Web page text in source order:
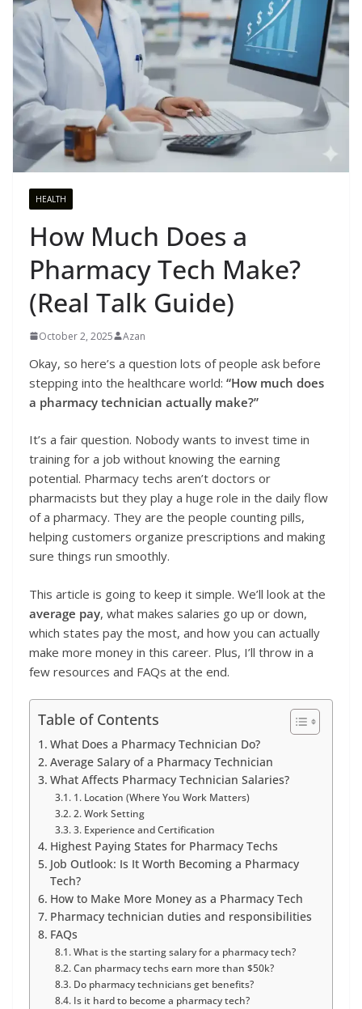
HEALTH
How Much Does a
Pharmacy Tech Make?
(Real Talk Guide)
October 2, 2025 Azan
Okay, so here’s a question lots of people ask before
stepping into the healthcare world: “How much does
a pharmacy technician actually make?”
It’s a fair question. Nobody wants to invest time in
training for a job without knowing the earning
potential. Pharmacy techs aren’t doctors or
pharmacists but they play a huge role in the daily flow
of a pharmacy. They are the people counting pills,
helping customers organize prescriptions and making
sure things run smoothly.
This article is going to keep it simple. We’ll look at the
average pay, what makes salaries go up or down,
which states pay the most, and how you can actually
make more money in this career. Plus, I’ll throw in a
few resources and FAQs at the end.
Table of Contents
What Does a Pharmacy Technician Do?
Average Salary of a Pharmacy Technician
What Affects Pharmacy Technician Salaries?
1. Location (Where You Work Matters)
2. Work Setting
3. Experience and Certification
Highest Paying States for Pharmacy Techs
Job Outlook: Is It Worth Becoming a Pharmacy
Tech?
How to Make More Money as a Pharmacy Tech
Pharmacy technician duties and responsibilities
FAQs
What is the starting salary for a pharmacy tech?
Can pharmacy techs earn more than $50k?
Do pharmacy technicians get benefits?
Is it hard to become a pharmacy tech?